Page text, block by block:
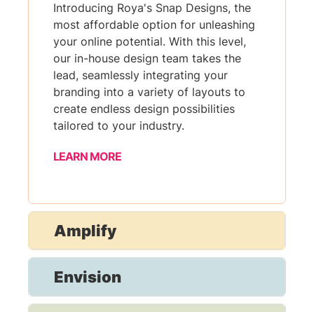
Introducing Roya's Snap Designs, the
most affordable option for unleashing
your online potential. With this level,
our in-house design team takes the
lead, seamlessly integrating your
branding into a variety of layouts to
create endless design possibilities
tailored to your industry.
LEARN MORE
Amplify
Envision